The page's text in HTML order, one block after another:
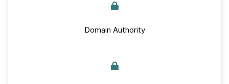
Domain Authority